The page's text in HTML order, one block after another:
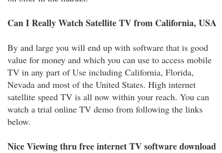
Can I Really Watch Satellite TV from California, USA
By and large you will end up with software that is good
value for money and which you can use to access mobile
TV in any part of Use including California, Florida,
Nevada and most of the United States. High internet
satellite speed TV is all now within your reach. You can
watch a trial online TV demo from following the links
below.
Nice Viewing thru free internet TV software download